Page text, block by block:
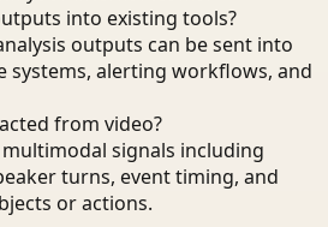
into existing tools?
outputs can be sent into
systems, alerting workflows, and
from video?
signals including
turns, event timing, and
or actions.